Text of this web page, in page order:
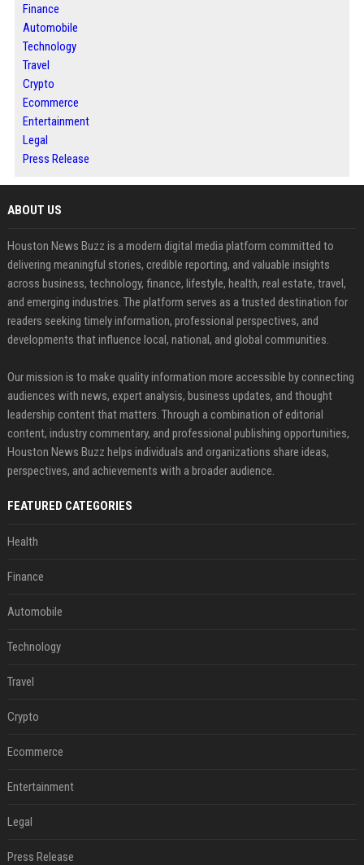
Finance
Automobile
Technology
Travel
Crypto
Ecommerce
Entertainment
Legal
Press Release
ABOUT US
Houston News Buzz is a modern digital media platform committed to
delivering meaningful stories, credible reporting, and valuable insights
across business, technology, finance, lifestyle, health, real estate, travel,
and emerging industries. The platform serves as a trusted destination for
readers seeking timely information, professional perspectives, and
developments that influence local, national, and global communities.
Our mission is to make quality information more accessible by connecting
audiences with news, expert analysis, business updates, and thought
leadership content that matters. Through a combination of editorial
content, industry commentary, and professional publishing opportunities,
Houston News Buzz helps individuals and organizations share ideas,
perspectives, and achievements with a broader audience.
FEATURED CATEGORIES
Health
Finance
Automobile
Technology
Travel
Crypto
Ecommerce
Entertainment
Legal
Press Release